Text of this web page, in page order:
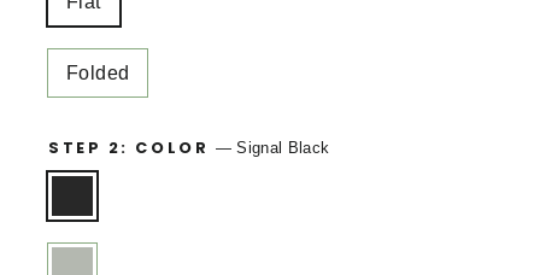
Folded
STEP 2: COLOR —Signal Black